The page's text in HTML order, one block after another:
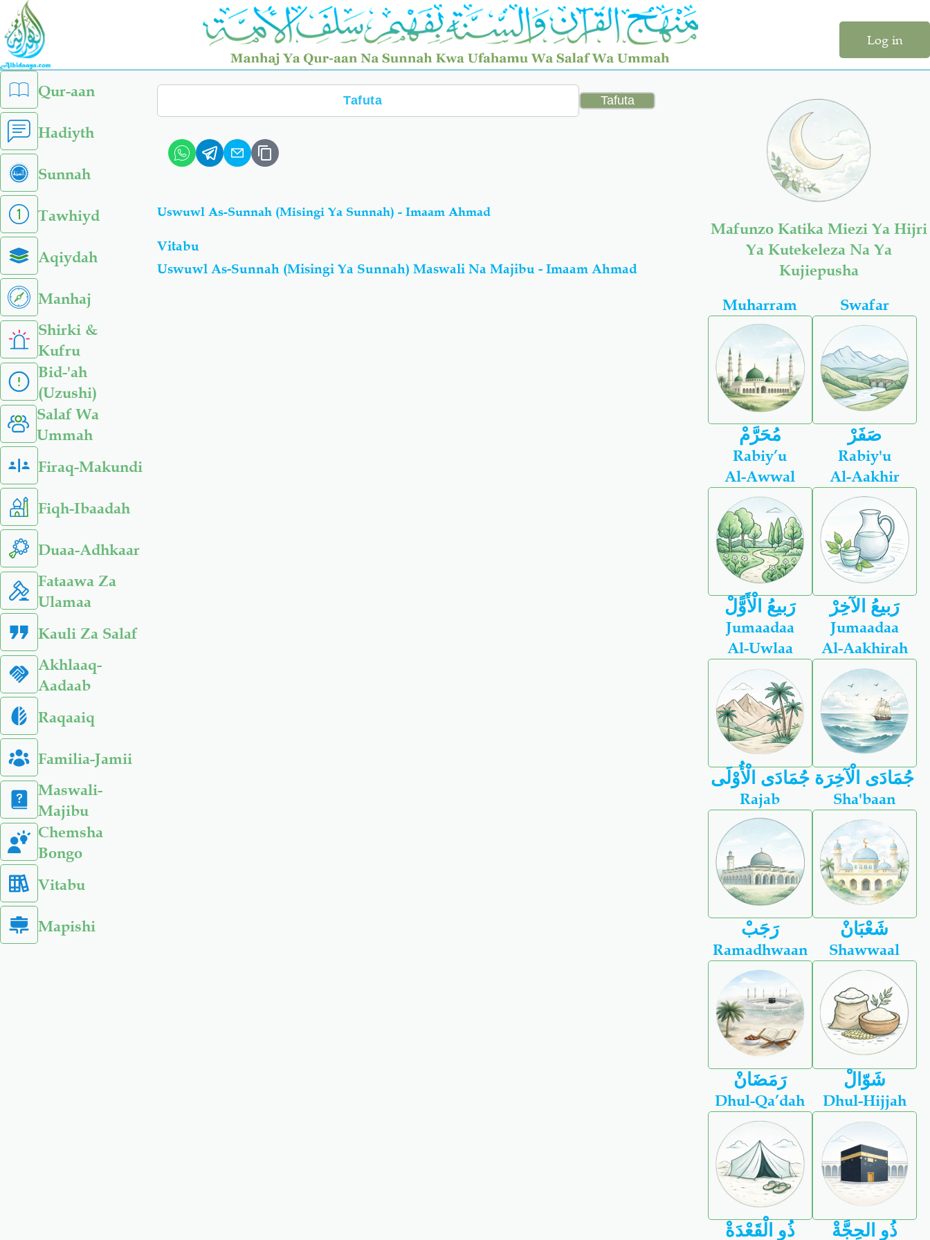
Skip
main
content
Log in
left
sidebar
menu
Qur-aan
Hadiyth
Sunnah
Tawhiyd
Aqiydah
Manhaj
Shirki &
Kufru
Bid-'ah
(Uzushi)
Salaf Wa
Ummah
Firaq-Makundi
Fiqh-Ibaadah
Duaa-Adhkaar
Fataawa Za
Ulamaa
Kauli Za Salaf
Akhlaaq-
Aadaab
Raqaaiq
Familia-Jamii
Maswali-
Majibu
Chemsha
Bongo
Vitabu
Mapishi
Search
Uswuwl As-Sunnah (Misingi Ya Sunnah) - Imaam Ahmad
Vitabu
Uswuwl As-Sunnah (Misingi Ya Sunnah) Maswali Na Majibu - Imaam Ahmad
Mafunzo Katika Miezi Ya Hijri
Ya Kutekeleza Na Ya
Kujiepusha
Muharram
مُحَرَّمْ
Swafar
صَفَرْ
Rabiy’u
Al-Awwal
رَبيعُ الْأَوًّلْ
Rabiy'u
Al-Aakhir
رَبيعُ الآخِرْ
Jumaadaa
Al-Uwlaa
جُمَادَى الْأُوْلَى
Jumaadaa
Al-Aakhirah
جُمَادَى الْآخِرَة
Rajab
رَجَبْ
Sha'baan
شَعْبَانْ
Ramadhwaan
رَمَضَانْ
Shawwaal
شَوّالْ
Dhul-Qa’dah
ذُو الْقَعْدَةْ
Dhul-Hijjah
ذُو الحِجَّةْ